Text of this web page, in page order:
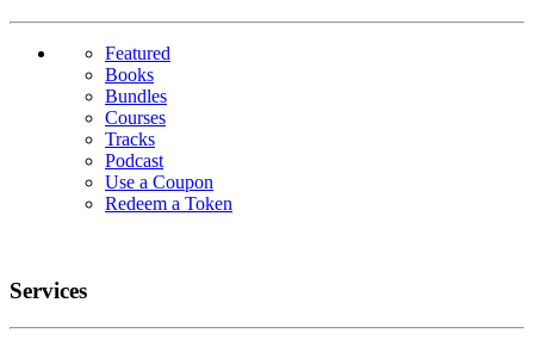
Featured
Books
Bundles
Courses
Tracks
Podcast
Use a Coupon
Redeem a Token
Services